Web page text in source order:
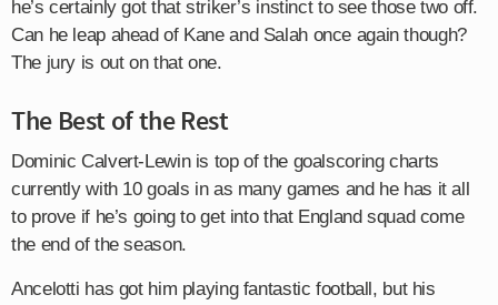
he’s certainly got that striker’s instinct to see those two off.
Can he leap ahead of Kane and Salah once again though?
The jury is out on that one.
The Best of the Rest
Dominic Calvert-Lewin is top of the goalscoring charts
currently with 10 goals in as many games and he has it all
to prove if he’s going to get into that England squad come
the end of the season.
Ancelotti has got him playing fantastic football, but his